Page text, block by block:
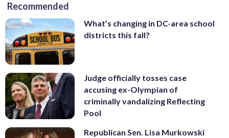
Recommended
What’s changing in DC-area school
districts this fall?
Judge officially tosses case
accusing ex-Olympian of
criminally vandalizing Reflecting
Pool
Republican Sen. Lisa Murkowski